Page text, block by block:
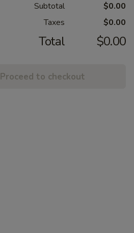
Subtotal
$0.00
Taxes
$0.00
Total $0.00
Proceed to checkout